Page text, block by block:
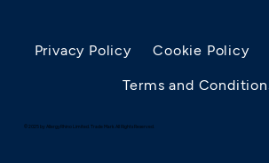
Privacy Policy Cookie Policy
Terms and
© 2025 by AllergyRhino Limited. Trade Mark. All Rights Reserved.